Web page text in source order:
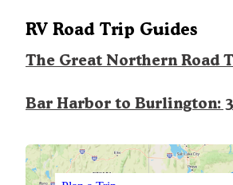
RV Road Trip Guides
The Great Northern Road
Bar Harbor to Burlington: